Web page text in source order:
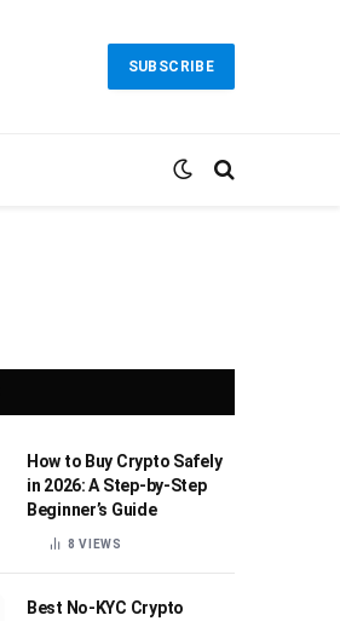
SUBSCRIBE
How to Buy Crypto Safely
in 2026: A Step-by-Step
Beginner’s Guide
8VIEWS
Best No-KYC Crypto